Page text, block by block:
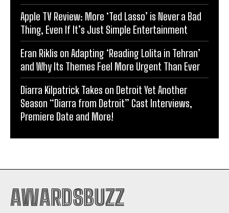
Apple TV Review: More ‘Ted Lasso’ is Never a Bad
Thing, Even If It’s Just Simple Entertainment
Eran Riklis on Adapting ‘Reading Lolita in Tehran’
and Why Its Themes Feel More Urgent Than Ever
Diarra Kilpatrick Takes on Detroit Yet Another
Season “Diarra from Detroit” Cast Interviews,
Premiere Date and More!
AWARDSBUZZ